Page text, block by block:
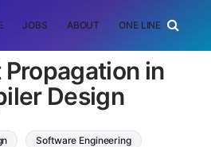
JOBS ABOUT ONE LINER
in
Design
Software Engineering